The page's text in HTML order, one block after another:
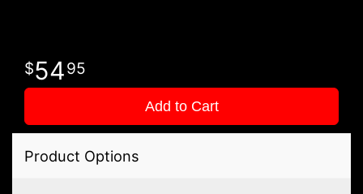
5495
Add to Cart
Product Options